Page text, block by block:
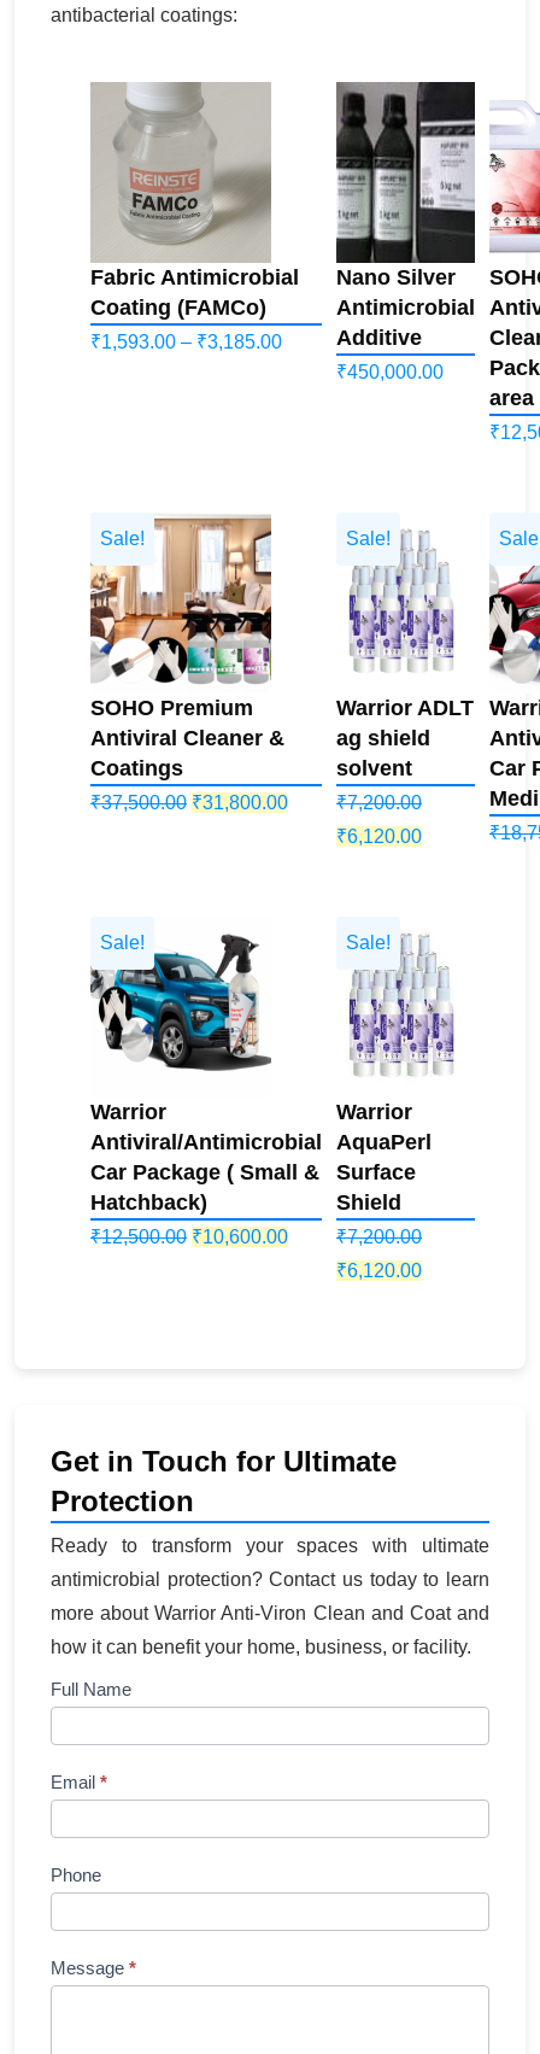
antibacterial coatings:
Fabric Antimicrobial
Coating (FAMCo)
₹1,593.00 – ₹3,185.00Price
Nano Silver
Antimicrobial
Additive
₹450,000.00
area
₹
Sale!
SOHO Premium
Antiviral Cleaner &
Coatings
₹37,500.00 Original
₹31,800.00Current
Sale!
Warrior ADLT
ag shield
solvent
₹7,200.00
Original
₹7,200.00.
₹6,120.00Current
₹6,120.00.
Car
₹
Sale!
Warrior
Antiviral/Antimicrobial
Car Package ( Small &
Hatchback)
₹12,500.00 Original
₹10,600.00Current
Sale!
Warrior
AquaPerl
Surface
Shield
₹7,200.00
Original
₹6,120.00Current
Get in Touch for Ultimate
Protection
Ready to transform your spaces with ultimate
antimicrobial protection? Contact us today to learn
more about Warrior Anti-Viron Clean and Coat and
how it can benefit your home, business, or facility.
Contact
Full Name
Email *
Phone
Message *